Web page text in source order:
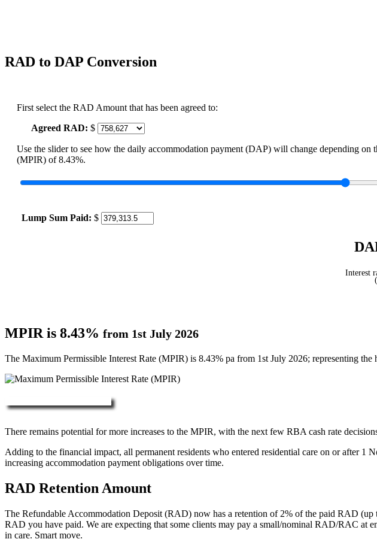
RAD to DAP Conversion
First select the RAD Amount that has been agreed to:
Agreed RAD: $
Use the slider to see how the daily accommodation payment (DAP) will change depending
(MPIR) of 8.43%.
Lump Sum Paid: $
Interest
MPIR is 8.43% from 1st July 2026
The Maximum Permissible Interest Rate (MPIR) is 8.43% pa from 1st July 2026; representing
There remains potential for more increases to the MPIR, with the next few RBA cash rate
Adding to the financial impact, all permanent residents who entered residential care on or after
increasing accommodation payment obligations over time.
RAD Retention Amount
The Refundable Accommodation Deposit (RAD) now has a retention of 2% of the paid RAD (up
RAD you have paid. We are expecting that some clients may pay a small/nominal RAD/RAC at
in care. Smart move.